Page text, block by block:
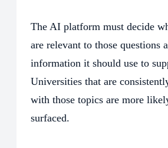
The AI platform must decide
are relevant to those questions
information it should use to
Universities that are
with those topics are more
surfaced.